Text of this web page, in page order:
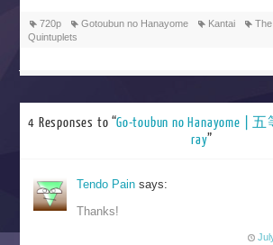
720p Gotoubun no Hanayome Kantai
Quintuplets
4 Responses to “Go-toubun no Hanayome |
ray”
Tendo Painsays:
Thanks!